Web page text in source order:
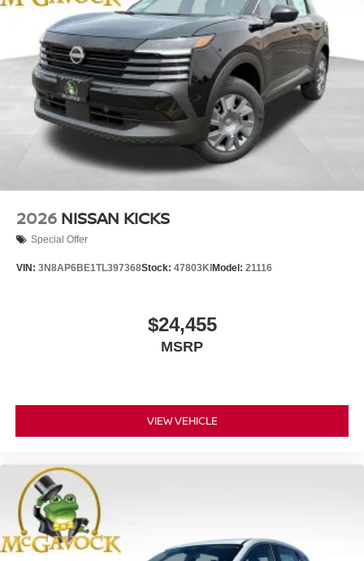
2026 NISSAN KICKS
Special Offer
VIN: 3N8AP6BE1TL397368Stock: 47803KI Model: 21116
$24,455
MSRP
VIEW VEHICLE